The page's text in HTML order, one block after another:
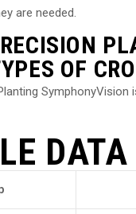
are needed.
OF
DATA